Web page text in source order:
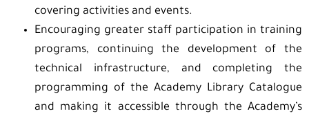
covering activities and events.
Encouraging greater staff participation in training
programs, continuing the development of the
technical infrastructure, and completing the
programming of the Academy Library Catalogue
and making it accessible through the Academy’s